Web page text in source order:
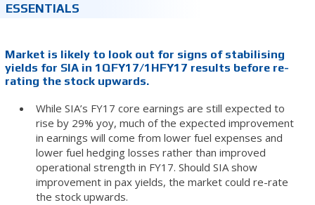
ESSENTIALS
Market is likely to look out for signs of stabilising
yields for SIA in 1QFY17/1HFY17 results before re-
rating the stock upwards.
While SIA’s FY17 core earnings are still expected to
rise by 29% yoy, much of the expected improvement
in earnings will come from lower fuel expenses and
lower fuel hedging losses rather than improved
operational strength in FY17. Should SIA show
improvement in pax yields, the market could re-rate
the stock upwards.